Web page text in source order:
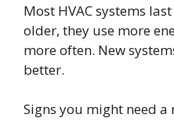
Most HVAC systems
older, they use more
more often. New
better.
Signs you might need a